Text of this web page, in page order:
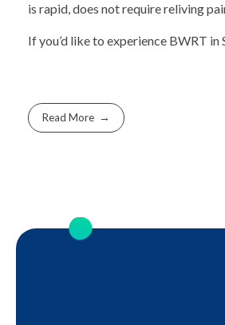
is rapid, does not require reliving
If you’d like to experience BWRT
Read More